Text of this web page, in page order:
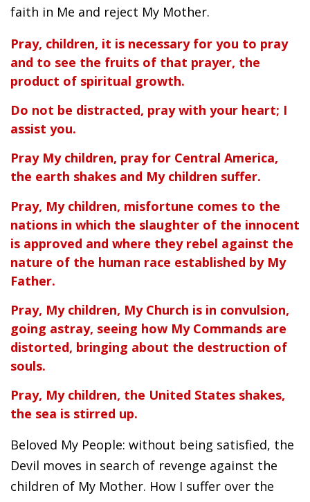
faith in Me and reject My Mother.
Pray, children, it is necessary for you to pray
and to see the fruits of that prayer, the
product of spiritual growth.
Do not be distracted, pray with your heart; I
assist you.
Pray My children, pray for Central America,
the earth shakes and My children suffer.
Pray, My children, misfortune comes to the
nations in which the slaughter of the innocent
is approved and where they rebel against the
nature of the human race established by My
Father.
Pray, My children, My Church is in convulsion,
going astray, seeing how My Commands are
distorted, bringing about the destruction of
souls.
Pray, My children, the United States shakes,
the sea is stirred up.
Beloved My People: without being satisfied, the
Devil moves in search of revenge against the
children of My Mother. How I suffer over the